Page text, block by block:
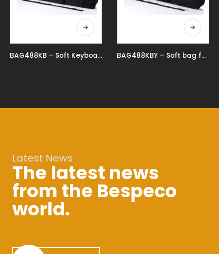
BAG488KB – Soft Keyboard Bag For 88 Key Keyboard BAG488KBY – Soft bag for 88 keys keyboard reduced
Latest News
The latest news
from the Bespeco
world.